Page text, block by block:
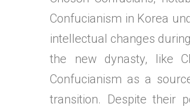
Confucianism in Korea
intellectual changes
the new dynasty, like
Confucianism as a
transition. Despite their